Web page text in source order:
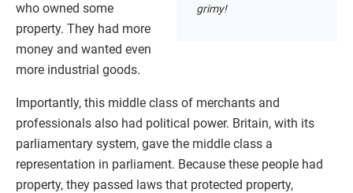
grimy!
who owned some
property. They had more
money and wanted even
more industrial goods.
Importantly, this middle class of merchants and
professionals also had political power. Britain, with its
parliamentary system, gave the middle class a
representation in parliament. Because these people had
property, they passed laws that protected property,